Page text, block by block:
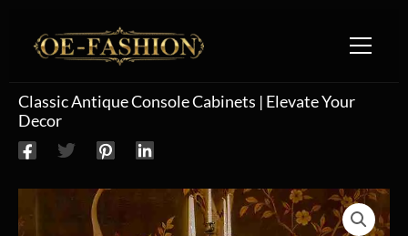
Classic Antique Console Cabinets | Elevate Your
Decor